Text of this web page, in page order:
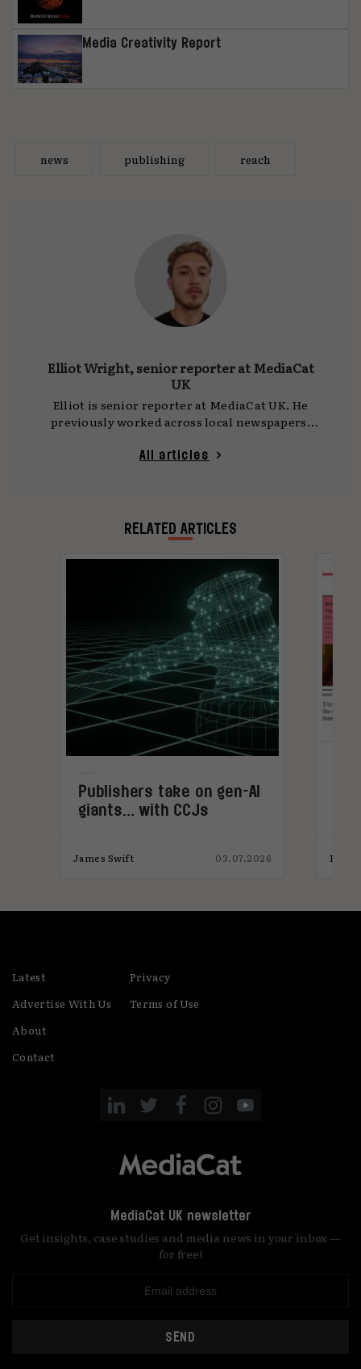
Media Creativity Report
news publishing reach
Elliot Wright, senior reporter at MediaCat
UK
Elliot is senior reporter at MediaCat UK. He
previously worked across local newspapers,
on everything from politics and crime to
elliotwright@mediacat.uk
All articles
RELATED ARTICLES
Publishers take on gen-AI
giants… with CCJs
James Swift 03.07.2026 Elliot
Latest
Advertise With Us
About
Contact
Privacy
Terms of Use
MediaCat UK newsletter
Get insights, case studies and media news in your inbox —
for free!
SEND